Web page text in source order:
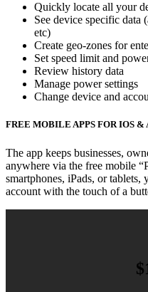
Quickly locate all your
See device specific data
etc)
Create geo-zones for
Set speed limit and
Review history data
Manage power settings
Change device and
FREE MOBILE APPS FOR IOS &
The app keeps businesses,
anywhere via the free mobile
smartphones, iPads, or tablets,
account with the touch of a